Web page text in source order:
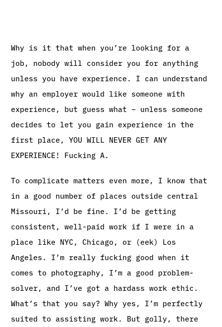
Why is it that when you’re looking for a
job, nobody will consider you for anything
unless you have experience. I can understand
why an employer would like someone with
experience, but guess what – unless someone
decides to let you gain experience in the
first place, YOU WILL NEVER GET ANY
EXPERIENCE! Fucking A.
To complicate matters even more, I know that
in a good number of places outside central
Missouri, I’d be fine. I’d be getting
consistent, well-paid work if I were in a
place like NYC, Chicago, or (eek) Los
Angeles. I’m really fucking good when it
comes to photography, I’m a good problem-
solver, and I’ve got a hardass work ethic.
What’s that you say? Why yes, I’m perfectly
suited to assisting work. But golly, there